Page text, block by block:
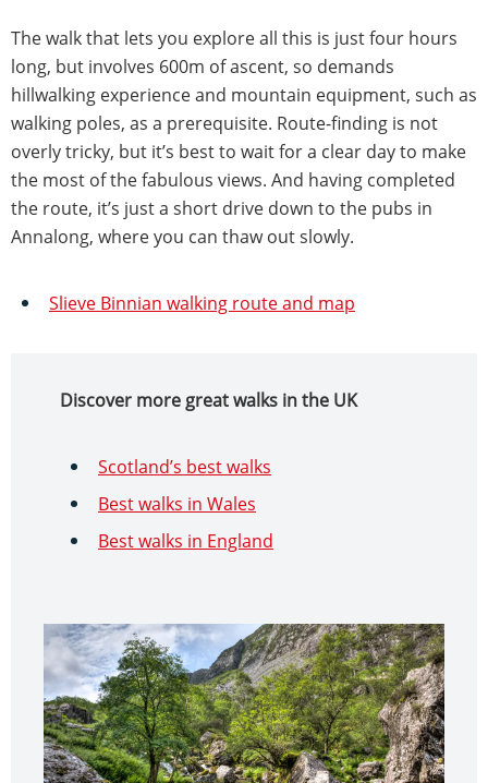
The walk that lets you explore all this is just four hours
long, but involves 600m of ascent, so demands
hillwalking experience and mountain equipment, such as
walking poles, as a prerequisite. Route-finding is not
overly tricky, but it’s best to wait for a clear day to make
the most of the fabulous views. And having completed
the route, it’s just a short drive down to the pubs in
Annalong, where you can thaw out slowly.
Slieve Binnian walking route and map
Discover more great walks in the UK
Scotland’s best walks
Best walks in Wales
Best walks in England